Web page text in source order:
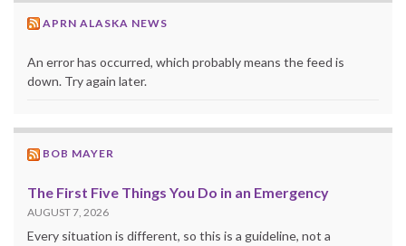
APRN ALASKA NEWS
An error has occurred, which probably means the feed is
down. Try again later.
BOB MAYER
The First Five Things You Do in an Emergency
AUGUST 7, 2026
Every situation is different, so this is a guideline, not a